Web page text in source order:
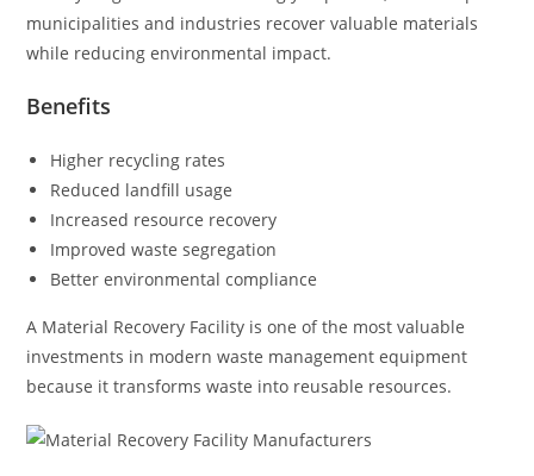
municipalities and industries recover valuable materials
while reducing environmental impact.
Benefits
Higher recycling rates
Reduced landfill usage
Increased resource recovery
Improved waste segregation
Better environmental compliance
A Material Recovery Facility is one of the most valuable
investments in modern waste management equipment
because it transforms waste into reusable resources.